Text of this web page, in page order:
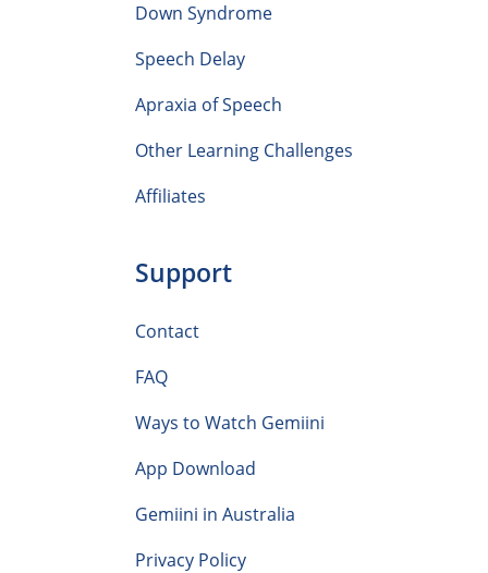
Down Syndrome
Speech Delay
Apraxia of Speech
Other Learning Challenges
Affiliates
Support
Contact
FAQ
Ways to Watch Gemiini
App Download
Gemiini in Australia
Privacy Policy